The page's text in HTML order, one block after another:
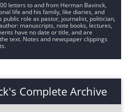
letters to and from Herman Bavinck,
life and his family, like diaries, and
public role as pastor, journalist, politician,
manuscripts, note books, lectures,
have no date or title, and are
text. Notes and newspaper clippings
Complete Archive